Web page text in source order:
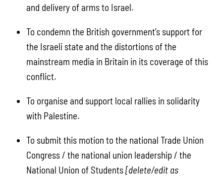
and delivery of arms to Israel.
To condemn the British government’s support for
the Israeli state and the distortions of the
mainstream media in Britain in its coverage of this
conflict.
To organise and support local rallies in solidarity
with Palestine.
To submit this motion to the national Trade Union
Congress / the national union leadership / the
National Union of Students[delete/edit as